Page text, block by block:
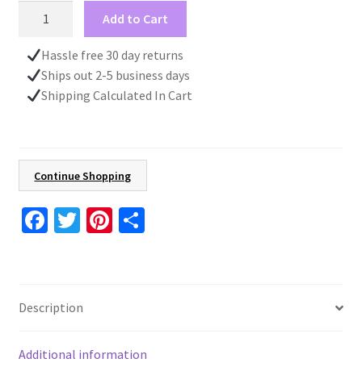
Clock,
Blue
and
Clock,
Gift
For
Women,
quantity
Add to Cart
Hassle free 30 day returns
Ships out 2-5 business days
Shipping Calculated In Cart
Continue Shopping
Fa
o
o
k
T
er
Pi S
Description
Additional information